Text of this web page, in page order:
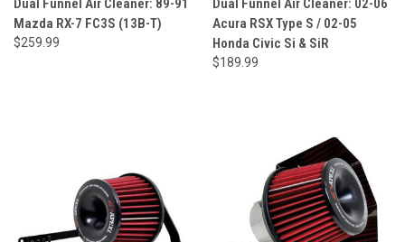
Dual Funnel Air Cleaner: 89-91
Mazda RX-7 FC3S (13B-T)
$259.99
Dual Funnel Air Cleaner: 02-06
Acura RSX Type S / 02-05
Honda Civic Si & SiR
$189.99